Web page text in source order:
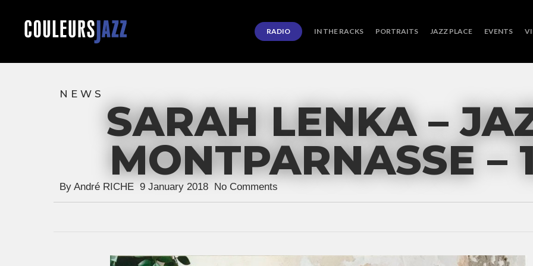
Hit enter to search or ESC to close
RADIO IN THE RACKS PORTRAITS JAZZ PLACE EVENTS
NEWS
SARAH LENKA –
MONTPARNASSE –
By André RICHE 9 January 2018 No Comments